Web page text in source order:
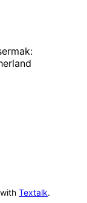
Textalk.